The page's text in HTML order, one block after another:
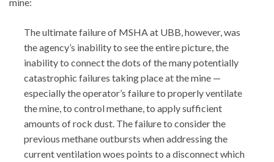
The ultimate failure of MSHA at UBB, however, was
the agency’s inability to see the entire picture, the
inability to connect the dots of the many potentially
catastrophic failures taking place at the mine —
especially the operator’s failure to properly ventilate
the mine, to control methane, to apply sufficient
amounts of rock dust. The failure to consider the
previous methane outbursts when addressing the
current ventilation woes points to a disconnect which